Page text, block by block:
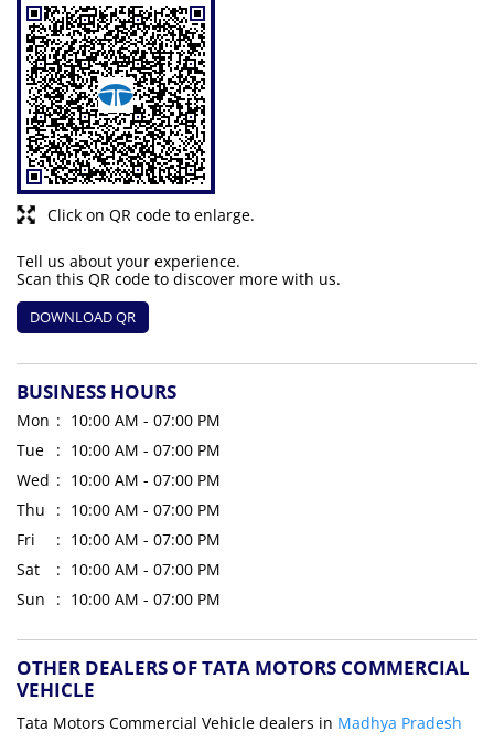
Click on QR code to enlarge.
Tell us about your experience.
Scan this QR code to discover more with us.
DOWNLOAD QR
BUSINESS HOURS
Mon
10:00 AM - 07:00 PM
Tue
10:00 AM - 07:00 PM
Wed
10:00 AM - 07:00 PM
Thu
10:00 AM - 07:00 PM
Fri
10:00 AM - 07:00 PM
Sat
10:00 AM - 07:00 PM
Sun
10:00 AM - 07:00 PM
OTHER DEALERS OF TATA MOTORS COMMERCIAL
VEHICLE
Tata Motors Commercial Vehicle dealers in Madhya Pradesh